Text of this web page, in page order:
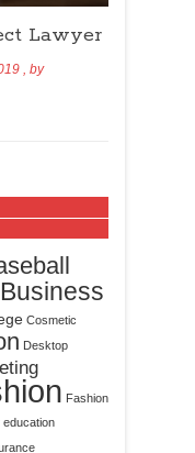
Lawyer
, by
Business
Cosmetic
Desktop
Fashion
education